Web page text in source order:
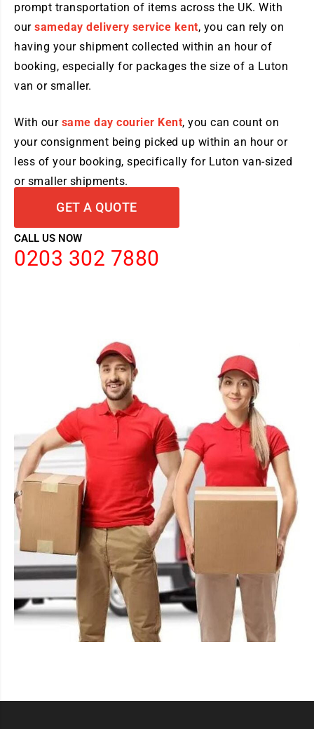
prompt transportation of items across the UK. With
our sameday delivery service kent, you can rely on
having your shipment collected within an hour of
booking, especially for packages the size of a Luton
van or smaller.
With our same day courier Kent, you can count on
your consignment being picked up within an hour or
less of your booking, specifically for Luton van-sized
or smaller shipments.
GET A QUOTE
CALL US NOW
0203 302 7880